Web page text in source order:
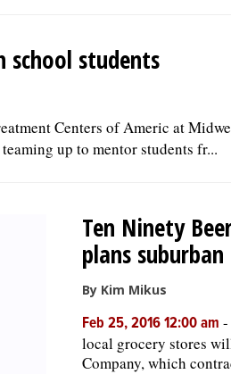
students
Centers of Americ at
up to mentor students fr...
Ten Ninety
plans
By Kim Mikus
Feb 25, 2016 12:00 am -
local grocery stores
Company, which